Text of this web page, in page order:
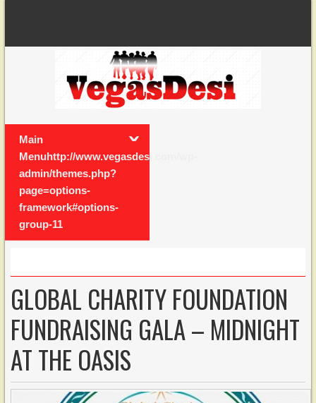
Main
Menuhttp://www.vegasdesi.com/wp-
admin/themes.php?
page=options-
framework#options-
group-11
GLOBAL CHARITY FOUNDATION
FUNDRAISING GALA – MIDNIGHT
AT THE OASIS